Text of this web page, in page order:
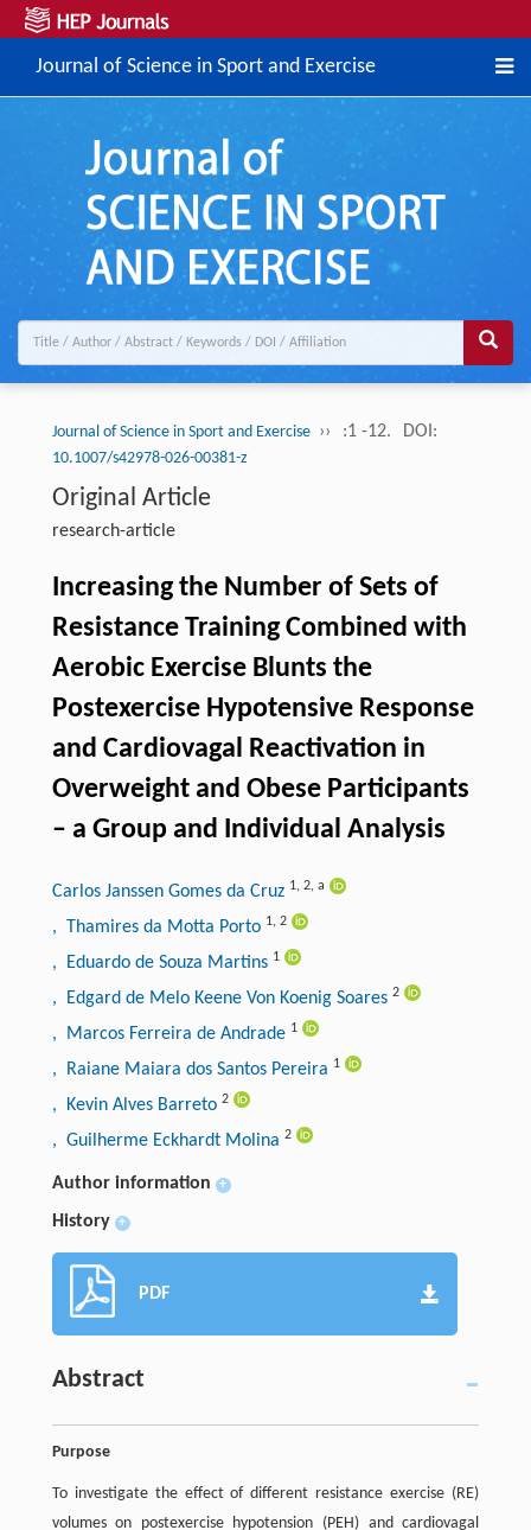
Journal of Science in Sport and Exercise
Journal of Science in Sport and Exercise ›› :1 -12. DOI:
10.1007/s42978-026-00381-z
Original Article
research-article
Increasing the Number of Sets of
Resistance Training Combined with
Aerobic Exercise Blunts the
Postexercise Hypotensive Response
and Cardiovagal Reactivation in
Overweight and Obese Participants
– a Group and Individual Analysis
Carlos Janssen Gomes da Cruz 1, 2, a
, Thamires da Motta Porto 1, 2
, Eduardo de Souza Martins 1
, Edgard de Melo Keene Von Koenig Soares 2
, Marcos Ferreira de Andrade 1
, Raiane Maiara dos Santos Pereira 1
, Kevin Alves Barreto 2
, Guilherme Eckhardt Molina 2
Author information +
History +
PDF
Abstract
Purpose
To investigate the effect of different resistance exercise (RE)
volumes on postexercise hypotension (PEH) and cardiovagal